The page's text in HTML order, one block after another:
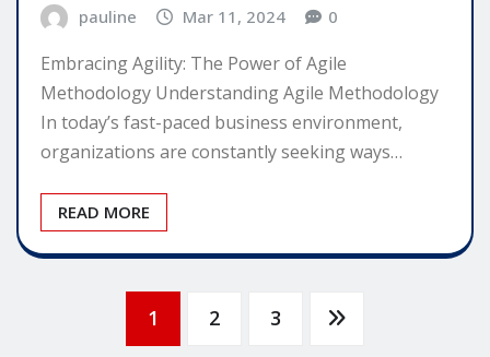
pauline Mar 11, 2024 0
Embracing Agility: The Power of Agile
Methodology Understanding Agile Methodology
In today’s fast-paced business environment,
organizations are constantly seeking ways…
READ MORE
1 2 3